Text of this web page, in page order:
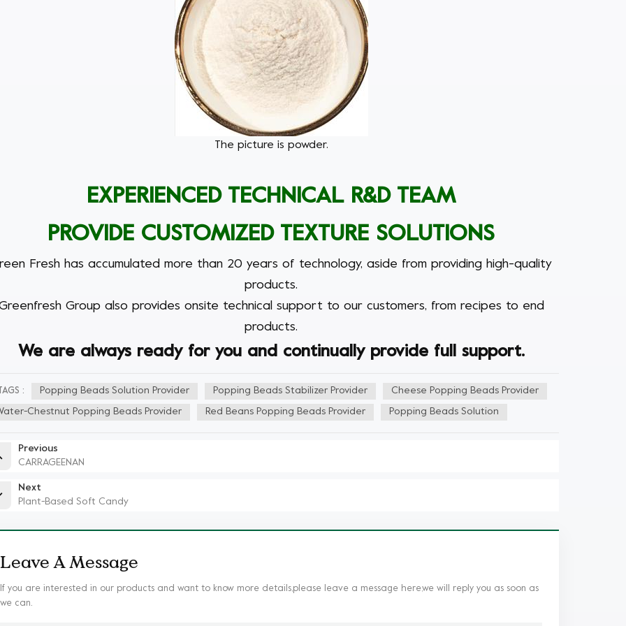
The picture is powder.
EXPERIENCED TECHNICAL R&D TEAM
PROVIDE CUSTOMIZED TEXTURE SOLUTIONS
Fresh has accumulated more than 20 years of technology, aside from providing high-quality
products.
Groupalso provides onsite technical support to our customers, from recipes to end
products.
Weare always ready for you and continually provide full support.
: Popping Beads Solution Provider Popping Beads Stabilizer Provider Cheese Popping Beads Provider
Chestnut Popping Beads Provider Red Beans Popping Beads Provider Popping Beads Solution
Previous
CARRAGEENAN
Next
Plant-Based Soft Candy
Leave A Message
If you are interested in our products and want to know more details,please leave a message here,we will reply you as soon as
we can.